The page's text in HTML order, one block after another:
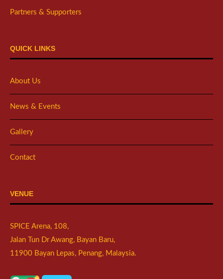
Partners & Supporters
QUICK LINKS
About Us
News & Events
Gallery
Contact
VENUE
SPICE Arena, 108,
Jalan Tun Dr Awang, Bayan Baru,
11900 Bayan Lepas, Penang, Malaysia.